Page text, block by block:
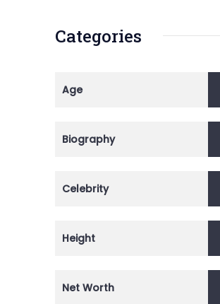
Categories
Age
Biography
Celebrity
Height
Net Worth